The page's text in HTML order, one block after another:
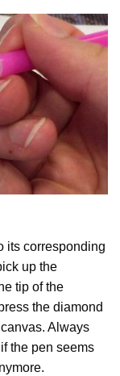
its corresponding
up the
tip of the
the diamond
Always
the pen seems